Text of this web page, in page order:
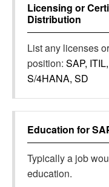
Licensing or
Distribution
List any licenses
position: SAP,
S/4HANA, SD
Education for
Typically a job
education.